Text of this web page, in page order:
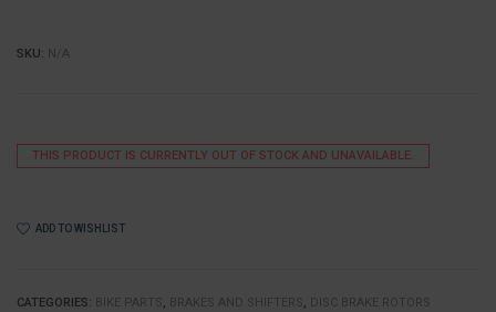
SKU: N/A
THIS PRODUCT IS CURRENTLY OUT OF STOCK AND UNAVAILABLE.
ADD TO WISHLIST
CATEGORIES: BIKE PARTS, BRAKES AND SHIFTERS, DISC BRAKE ROTORS